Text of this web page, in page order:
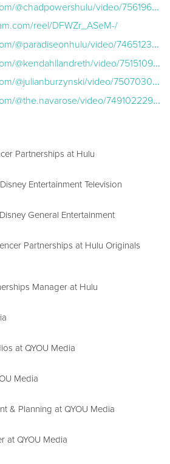
video/7561966087273827614
reel/DFWZr_ASeM-/
video/7465123760849407262
video/7515109282241596715
video/7507030325118192926
7491022291678022955?is_from_webapp=1&web_id=7435073000224933418
Partnerships at Hulu
Entertainment Television
General Entertainment
Partnerships at Hulu Originals
Manager at Hulu
at QYOU Media
Media
& Planning at QYOU Media
at QYOU Media